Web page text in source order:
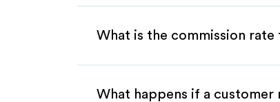
What is the commission
What happens if a